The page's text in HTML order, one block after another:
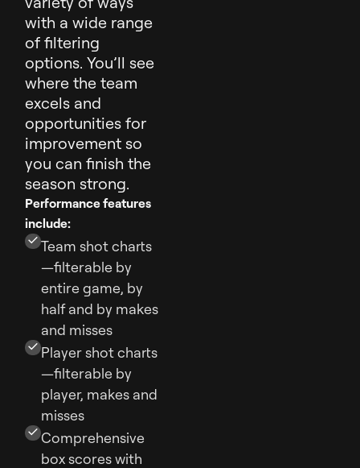
with a wide range
of filtering
options. You’ll see
where the team
excels and
opportunities for
improvement so
you can finish the
season strong.
Performance features
include:
Team shot charts
—filterable by
entire game, by
half and by makes
and misses
Player shot charts
—filterable by
player, makes and
misses
Comprehensive
box scores with